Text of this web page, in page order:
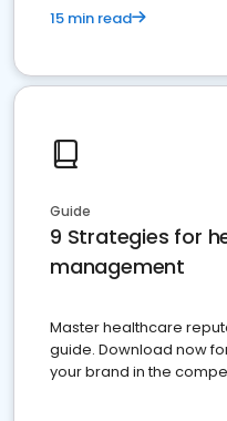
15 min read
Guide
9 Strategies for
management
Master healthcare
guide. Download now
your brand in the